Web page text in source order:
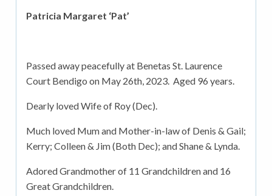
Patricia Margaret ‘Pat’
Passed away peacefully at Benetas St. Laurence
Court Bendigo on May 26th, 2023. Aged 96 years.
Dearly loved Wife of Roy (Dec).
Much loved Mum and Mother-in-law of Denis & Gail;
Kerry; Colleen & Jim (Both Dec); and Shane & Lynda.
Adored Grandmother of 11 Grandchildren and 16
Great Grandchildren.